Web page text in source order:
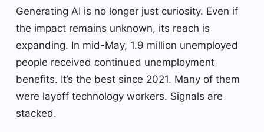
Generating AI is no longer just curiosity. Even if
the impact remains unknown, its reach is
expanding. In mid-May, 1.9 million unemployed
people received continued unemployment
benefits. It’s the best since 2021. Many of them
were layoff technology workers. Signals are
stacked.